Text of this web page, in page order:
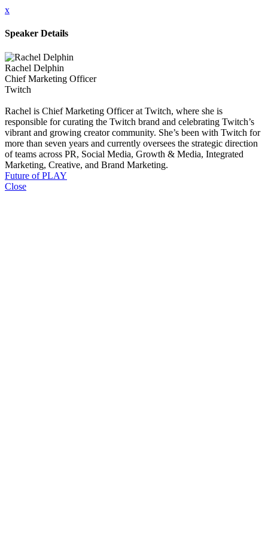
x
Speaker Details
Rachel Delphin
Chief Marketing Officer
Twitch
Rachel is Chief Marketing Officer at Twitch, where she is
responsible for curating the Twitch brand and celebrating Twitch’s
vibrant and growing creator community. She’s been with Twitch for
more than seven years and currently oversees the strategic direction
of teams across PR, Social Media, Growth & Media, Integrated
Marketing, Creative, and Brand Marketing.
Future of PLAY
Close